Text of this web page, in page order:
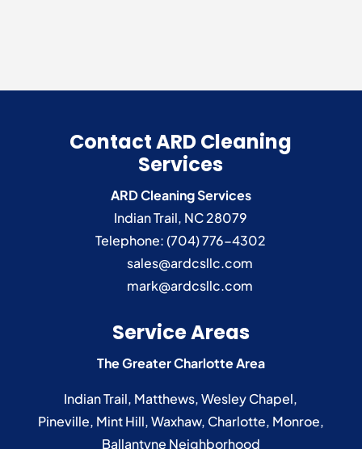
Contact ARD Cleaning
Services
ARD Cleaning Services
Indian Trail, NC28079
Telephone:(704) 776-4302
sales@ardcsllc.com
mark@ardcsllc.com
Service Areas
The Greater Charlotte Area
Indian Trail, Matthews,Wesley Chapel,
Pineville, Mint Hill,Waxhaw, Charlotte, Monroe,
Ballantyne Neighborhood